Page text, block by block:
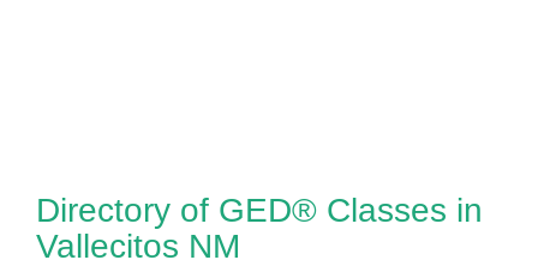
Directory of GED® Classes in
Vallecitos NM